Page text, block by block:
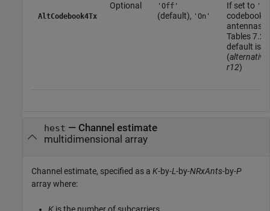
AltCodebook4Tx
Optional 'Off'
(default), 'On'
If set to
codebook
antennas
Tables
default is
(
r12)
hest — Channel estimate
multidimensional array
Channel estimate, specified as a K-by-L-by-NRxAnts-by-P
array where: